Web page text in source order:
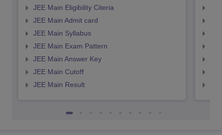
JEE Main Eligibility Citeria
JEE Main Admit card
JEE Main Syllabus
JEE Main Exam Pattern
JEE Main Answer Key
JEE Main Cutoff
JEE Main Result